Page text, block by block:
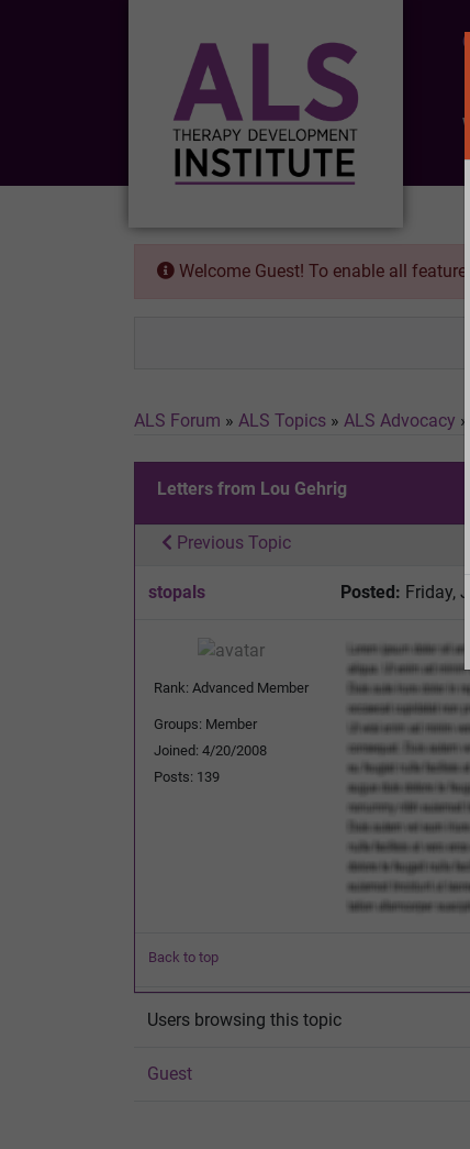
Welcome Guest! To enable all
ALS Forum » ALS Topics » ALS Advocacy »
Letters from Lou Gehrig
Previous Topic
stopals Posted: Friday,
Rank: Advanced Member
Groups: Member
Joined: 4/20/2008
Posts: 139
Back to top
Users browsing this topic
Guest